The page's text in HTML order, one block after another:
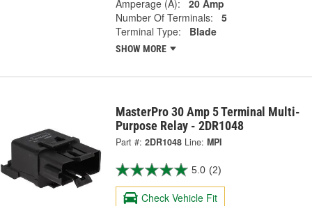
Amperage (A):
20 Amp
Number Of Terminals:
5
Terminal Type:
Blade
SHOW MORE
MasterPro 30 Amp 5 Terminal Multi-
Purpose Relay - 2DR1048
Part #: 2DR1048 Line: MPI
5.0 (2)
Check Vehicle Fit